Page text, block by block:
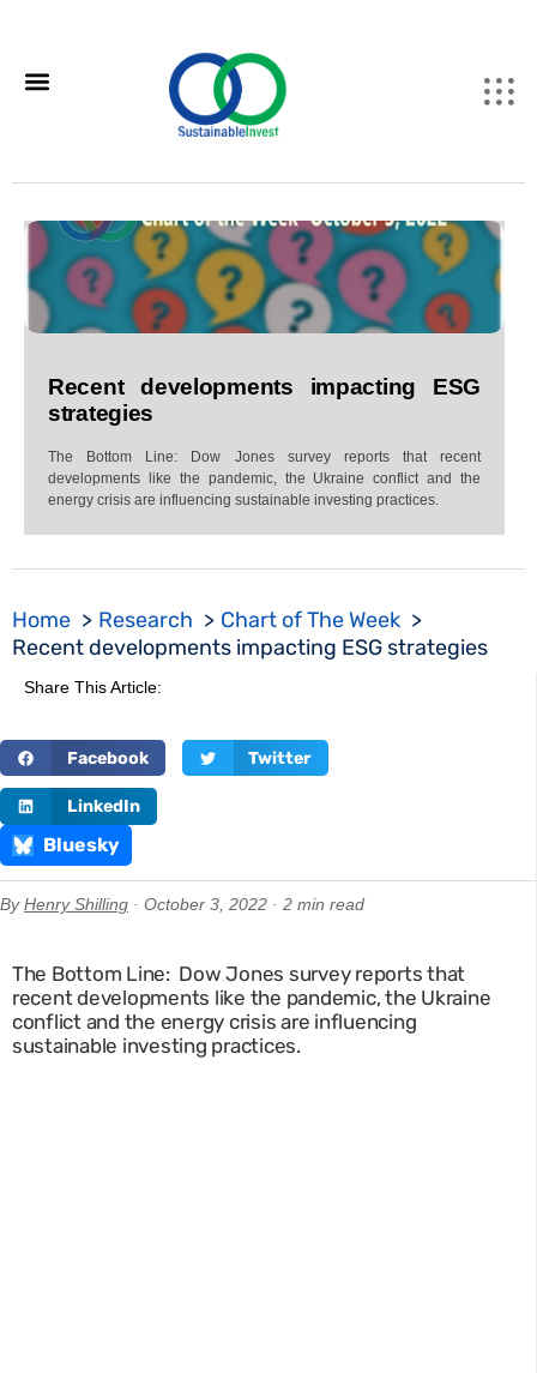
Recent developments impacting ESG
strategies
The Bottom Line: Dow Jones survey reports that recent
developments like the pandemic, the Ukraine conflict and the
energy crisis are influencing sustainable investing practices.
Home Research
Chart of The Week
Recent developments impacting ESG strategies
Share This Article:
Facebook Twitter
LinkedIn
Bluesky
ByHenry Shilling · October 3, 2022 · 2 min read
The Bottom Line: Dow Jones survey reports that
recent developments like the pandemic, the Ukraine
conflict and the energy crisis are influencing
sustainable investing practices.